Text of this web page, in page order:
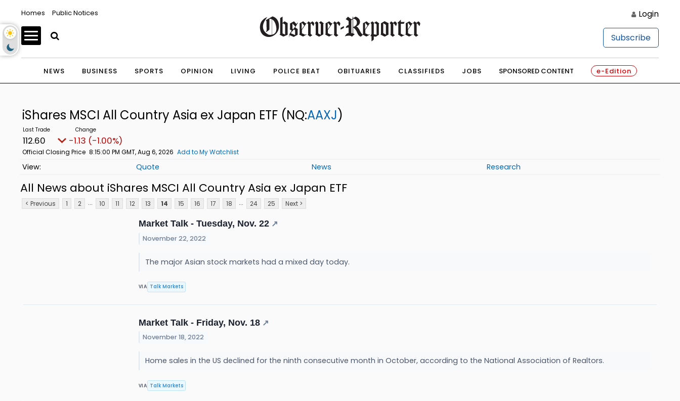
Homes Public Notices Login
Subscribe
NEWS BUSINESS SPORTS OPINION LIVING POLICE BEAT OBITUARIES CLASSIFIEDS JOBS SPONSORED CONTENT e-Edition
iShares MSCI All Country Asia ex Japan ETF (NQ:AAXJ)
112.60 -1.13 (-1.00%)
Official Closing Price 8:15:00 PM GMT, Aug 6, 2026 Add to My Watchlist
Quote News Research
All News about iShares MSCI All Country Asia ex Japan ETF
< Previous 1 2 ... 10 11 12 13 14 15 16 17 18 ... 24 25 Next >
Market Talk - Tuesday, Nov. 22 ↗
November 22, 2022
The major Asian stock markets had a mixed day today.
VIA Talk Markets
Market Talk - Friday, Nov. 18 ↗
November 18, 2022
Home sales in the US declined for the ninth consecutive month in October, according to the National Association of Realtors.
VIA Talk Markets